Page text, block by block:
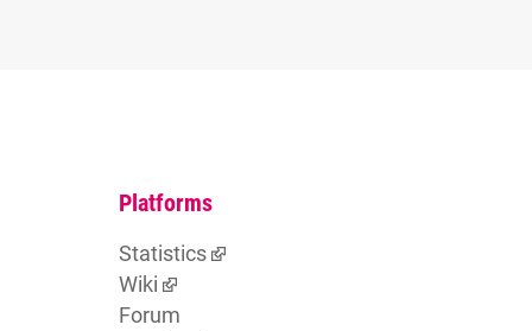
Platforms
Statistics
Wiki
Forum